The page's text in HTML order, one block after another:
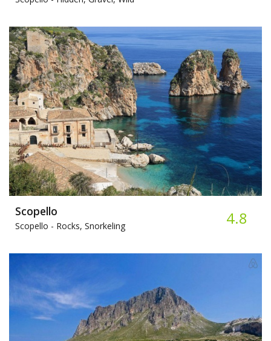
Scopello
Scopello - Rocks, Snorkeling 4.8